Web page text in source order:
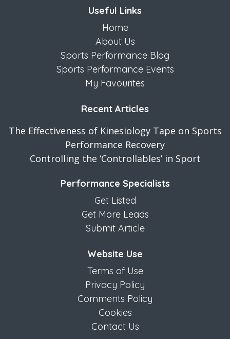
Useful Links
Home
About Us
Sports Performance Blog
Sports Performance Events
My Favourites
Recent Articles
The Effectiveness of Kinesiology Tape on Sports
Performance Recovery
Controlling the ‘Controllables’ in Sport
Performance Specialists
Get Listed
Get More Leads
Submit Article
Website Use
Terms of Use
Privacy Policy
Comments Policy
Cookies
Contact Us